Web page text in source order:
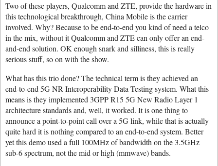
Two of these players, Qualcomm and ZTE, provide the hardware in
this technological breakthrough, China Mobile is the carrier
involved. Why? Because to be end-to-end you kind of need a telco
in the mix, without it Qualcomm and ZTE can only offer an end-
and-end solution. OK enough snark and silliness, this is really
serious stuff, so on with the show.
What has this trio done? The technical term is they achieved an
end-to-end 5G NR Interoperability Data Testing system. What this
means is they implemented 3GPP R15 5G New Radio Layer 1
architecture standards and, well, it worked. It is one thing to
announce a point-to-point call over a 5G link, while that is actually
quite hard it is nothing compared to an end-to-end system. Better
yet this demo used a full 100MHz of bandwidth on the 3.5GHz
sub-6 spectrum, not the mid or high (mmwave) bands.